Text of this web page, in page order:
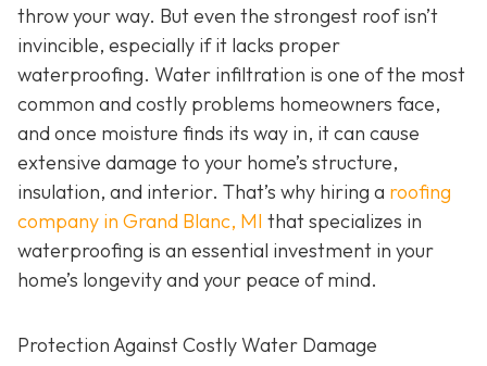
throw your way. But even the strongest roof isn’t
invincible, especially if it lacks proper
waterproofing. Water infiltration is one of the most
common and costly problems homeowners face,
and once moisture finds its way in, it can cause
extensive damage to your home’s structure,
insulation, and interior. That’s why hiring a roofing
company in Grand Blanc, MI that specializes in
waterproofing is an essential investment in your
home’s longevity and your peace of mind.
Protection Against Costly Water Damage